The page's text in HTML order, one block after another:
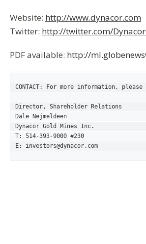
Website: http://www.dynacor.com
Twitter: http://twitter.com/
PDF available: http://
CONTACT: For more information,
Director, Shareholder Relations
Dale Nejmeldeen
Dynacor Gold Mines Inc.
T: 514-393-9000 #230
E: investors@dynacor.com